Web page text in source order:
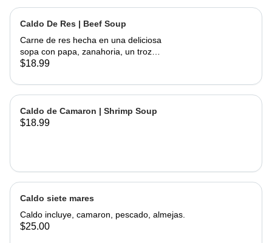
Caldo De Res | Beef Soup
Carne de res hecha en una deliciosa
sopa con papa, zanahoria, un trozo
de elote, servida con cebolla,
mano | Beef made into a delicious
soup with potato, carrots and a piece
of corn, served with onions, cilantro,
limes and hand made tortillas on the
$18.99
Caldo de Camaron | Shrimp Soup
$18.99
Caldo siete mares
Caldo incluye, camaron, pescado, almejas.
$25.00